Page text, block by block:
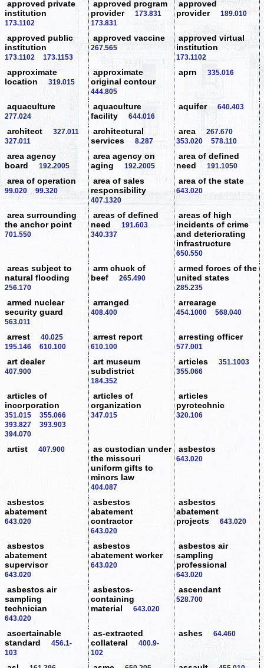
approved private
institution
173.1102
approved program
provider
173.831
173.831
approved
provider
189.010
approved public
institution
173.1102 173.1153
approved vaccine
267.565
approved virtual
institution
173.1102
approximate
location
319.015
approximate
original contour
444.805
aprn 335.016
aquaculture
277.024
aquaculture
facility
644.016
aquifer 640.403
architect
327.011
327.011
architectural
services
8.287
area
267.670
353.020
578.110
area agency
board
192.2005
area agency on
aging
192.2005
area of defined
need
191.1050
area of operation
99.020 99.320
area of sales
responsibility
407.1320
area of the state
643.020
area surrounding
the anchor point
701.550
areas of defined
need
191.603
340.337
areas of high
incidents of crime
and deteriorating
infrastructure
650.550
areas subject to
natural flooding
256.170
arm chuck of
beef
265.490
armed forces of the
united states
285.235
armed nuclear
security guard
563.011
arranged
408.400
arrearage
454.1000 568.040
arrest
40.025
195.146
610.100
arrest report
610.100
arresting officer
577.001
art dealer
407.900
art museum
subdistrict
184.352
articles
351.1003
355.066
articles of
incorporation
351.015
355.066
393.827
393.903
394.070
articles of
organization
347.015
articles
pyrotechnic
320.106
artist 407.900
as custodian under
the missouri
uniform gifts to
minors law
404.087
asbestos
643.020
asbestos
abatement
643.020
asbestos
abatement
contractor
643.020
asbestos
abatement
projects
643.020
asbestos
abatement
supervisor
643.020
asbestos
abatement worker
643.020
asbestos air
sampling
professional
643.020
asbestos air
sampling
technician
643.020
asbestos-
containing
material
643.020
ascendant
528.700
ascertainable
standard
456.1-
103
as-extracted
collateral
400.9-
102
ashes 64.460